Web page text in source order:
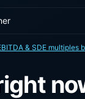
& SDE multiples